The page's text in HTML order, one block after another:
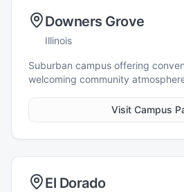
Downers Grove
Illinois
Suburban campus offering
welcoming community
Visit Campus
El Dorado